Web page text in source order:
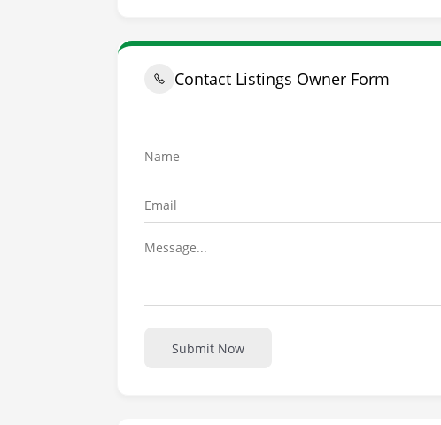
Contact Listings Owner Form
Submit Now